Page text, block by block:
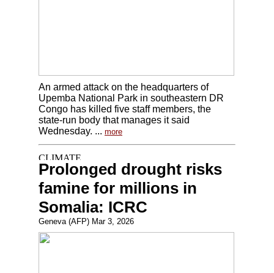
An armed attack on the headquarters of
Upemba National Park in southeastern DR
Congo has killed five staff members, the
state-run body that manages it said
Wednesday. ... more
Prolonged drought risks
famine for millions in
Somalia: ICRC
Geneva (AFP) Mar 3, 2026